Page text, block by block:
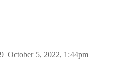
October 5, 2022, 1:44pm
9